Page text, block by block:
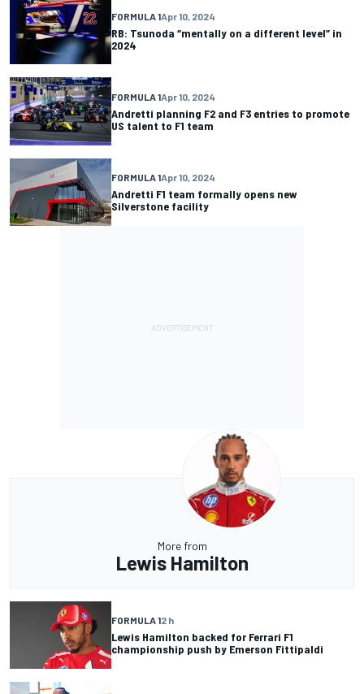
FORMULA 1Apr 10, 2024
RB: Tsunoda “mentally on a different level” in
2024
FORMULA 1Apr 10, 2024
Andretti planning F2 and F3 entries to promote
US talent to F1 team
FORMULA 1Apr 10, 2024
Andretti F1 team formally opens new
Silverstone facility
More from
Lewis Hamilton
FORMULA 12 h
Lewis Hamilton backed for Ferrari F1
championship push by Emerson Fittipaldi